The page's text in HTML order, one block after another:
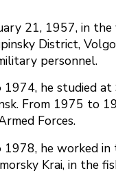
21, 1957, in
District,
personnel.
he studied at
From 1975 to
Forces.
he worked in
Krai, in the